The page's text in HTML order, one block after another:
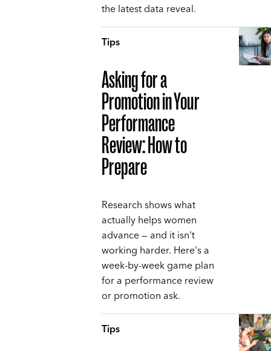
the latest data reveal.
Tips
Asking for a
Promotion in Your
Performance
Review: How to
Prepare
Research shows what
actually helps women
advance — and it isn't
working harder. Here's a
week-by-week game plan
for a performance review
or promotion ask.
Tips